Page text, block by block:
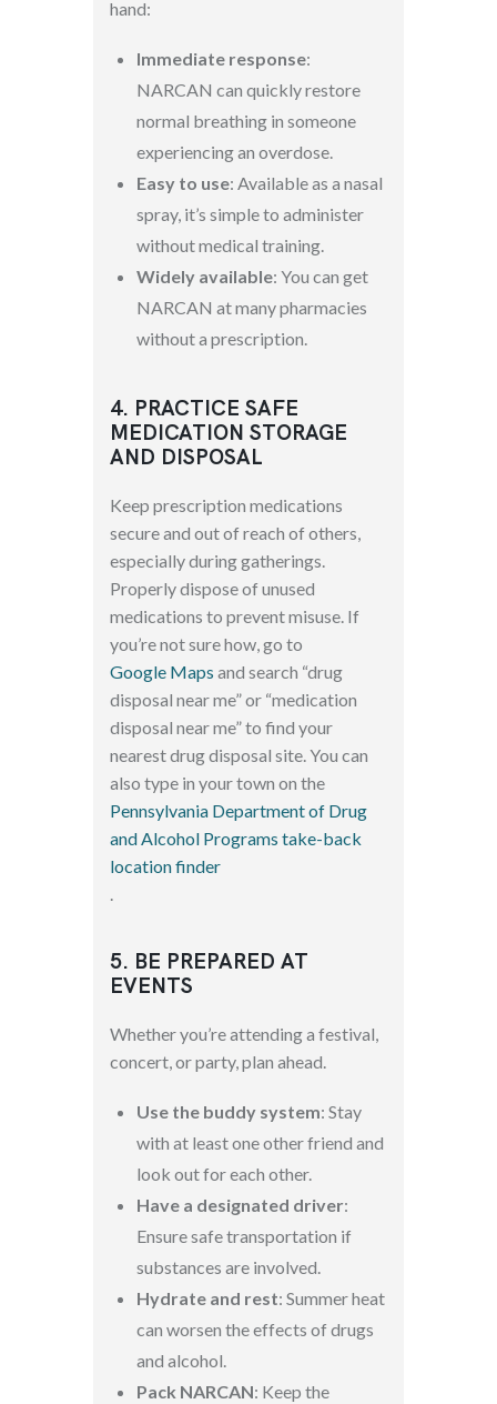
hand:
Immediate response:
NARCAN can quickly restore
normal breathing in someone
experiencing an overdose.
Easy to use: Available as a nasal
spray, it’s simple to administer
without medical training.
Widely available: You can get
NARCAN at many pharmacies
without a prescription.
4. PRACTICE SAFE
MEDICATION STORAGE
AND DISPOSAL
Keep prescription medications
secure and out of reach of others,
especially during gatherings.
Properly dispose of unused
medications to prevent misuse. If
you’re not sure how, go to
Google Maps and search “drug
disposal near me” or “medication
disposal near me” to find your
nearest drug disposal site. You can
also type in your town on the
Pennsylvania Department of Drug
and Alcohol Programs take-back
location finder
.
5. BE PREPARED AT
EVENTS
Whether you’re attending a festival,
concert, or party, plan ahead.
Use the buddy system: Stay
with at least one other friend and
look out for each other.
Have a designated driver:
Ensure safe transportation if
substances are involved.
Hydrate and rest: Summer heat
can worsen the effects of drugs
and alcohol.
Pack NARCAN: Keep the